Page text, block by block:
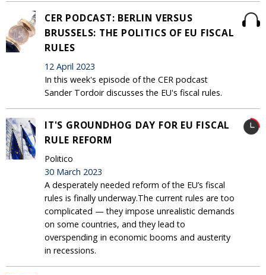
CER PODCAST: BERLIN VERSUS
BRUSSELS: THE POLITICS OF EU FISCAL
RULES
12 April 2023
In this week's episode of the CER podcast
Sander Tordoir discusses the EU's fiscal rules.
IT'S GROUNDHOG DAY FOR EU FISCAL
RULE REFORM
Politico
30 March 2023
A desperately needed reform of the EU’s fiscal
rules is finally underway.The current rules are too
complicated — they impose unrealistic demands
on some countries, and they lead to
overspending in economic booms and austerity
in recessions.